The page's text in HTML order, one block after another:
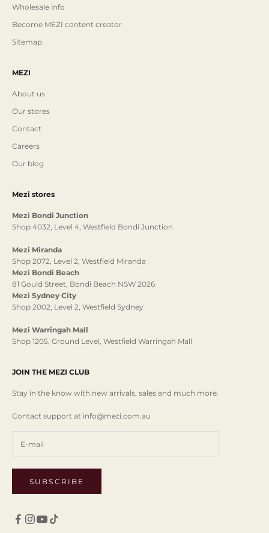
Wholesale info
Become MEZI content creator
Sitemap
MEZI
About us
Our stores
Contact
Careers
Our blog
Mezi stores
Mezi Bondi Junction
Shop 4032, Level 4, Westfield Bondi Junction
Mezi Miranda
Shop 2072, Level 2, Westfield Miranda
Mezi Bondi Beach
81 Gould Street, Bondi Beach NSW 2026
Mezi Sydney City
Shop 2002, Level 2, Westfield Sydney
Mezi Warringah Mall
Shop 1205, Ground Level, Westfield Warringah Mall
JOIN THE MEZI CLUB
Stay in the know with new arrivals, sales and much more.
Contact support at info@mezi.com.au
SUBSCRIBE